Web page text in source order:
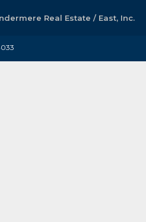
Real Estate / East, Inc.